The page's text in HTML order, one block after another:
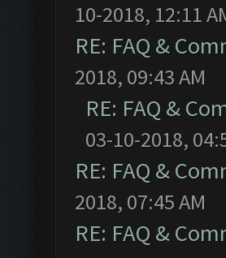
10-2018, 12:11
RE: FAQ &
2018, 09:43 AM
RE: FAQ &
03-10-2018,
RE: FAQ &
2018, 07:45 AM
RE: FAQ &